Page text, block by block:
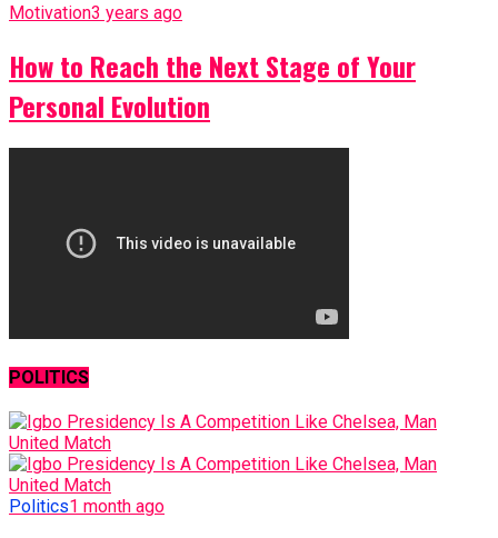
Motivation3 years ago
How to Reach the Next Stage of Your
Personal Evolution
POLITICS
Politics1 month ago